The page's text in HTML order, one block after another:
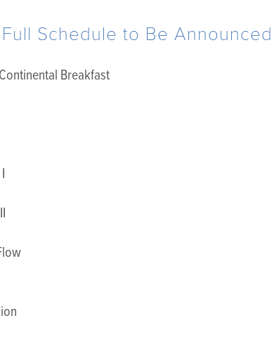
Schedule to Be Announced
Breakfast